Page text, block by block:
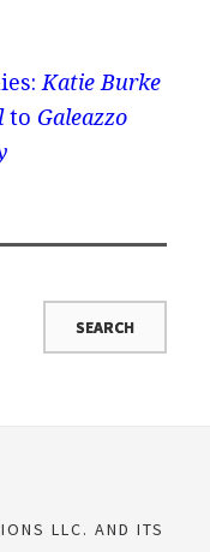
Katie Burke
to Galeazzo
LLC. AND ITS